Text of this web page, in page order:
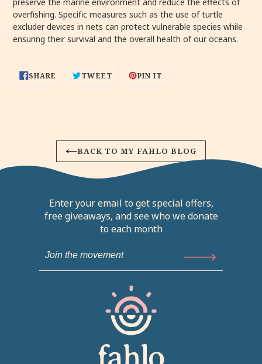
overfishing. Specific measures such as the use of turtle
excluder devices in nets can protect vulnerable species while
ensuring their survival and the overall health of our oceans.
SHARE
SHARE
TWEET
TWEET
PIN IT
PIN
BACK TO MY FAHLO BLOG
Enter your email to get special offers,
free giveaways, and see who we donate
to each month